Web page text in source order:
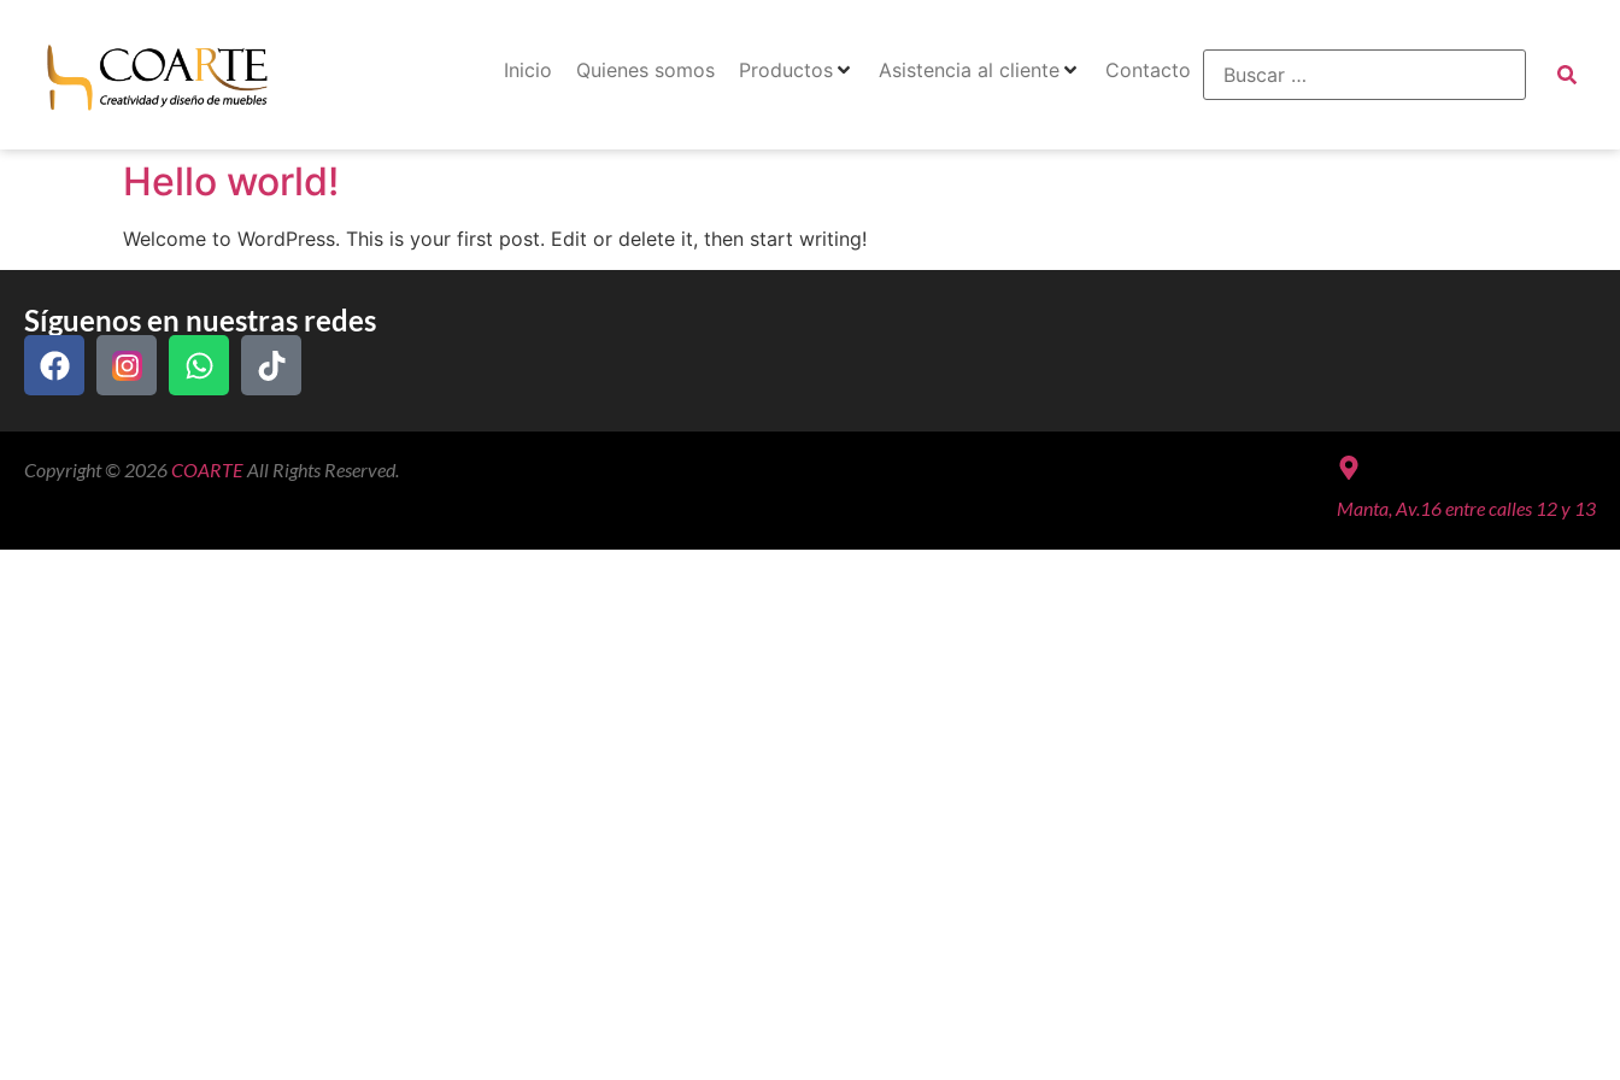
Inicio Quienes somos Productos Asistencia al cliente Contacto
Hello world!
Welcome to WordPress. This is your first post. Edit or delete it, then start writing!
Síguenos en nuestras redes
Copyright © 2026COARTEAll Rights Reserved.
Manta, Av.16 entre calles 12 y 13